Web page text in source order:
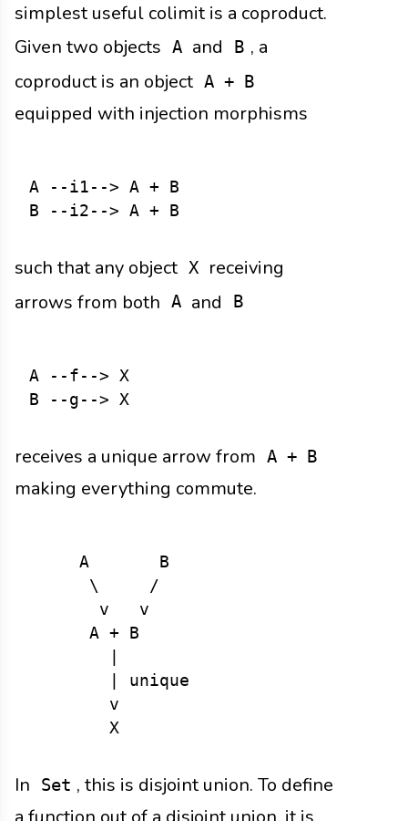
simplest useful colimit is a coproduct.
Given two objects A and B , a
coproduct is an object A + B
equipped with injection morphisms
A --i1--> A + B
such that any object X
receiving
arrows from both A and B
A --f--> X
receives a unique arrow from A + B
making everything commute.
     A       B
      \     /
       v   v
      A + B
        | unique
        v
In Set , this is disjoint union. To define